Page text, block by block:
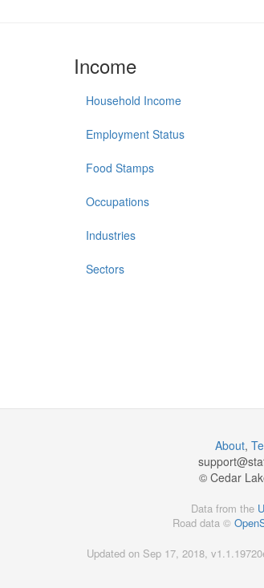
Income
Household Income
Employment Status
Food Stamps
Occupations
Industries
Sectors
About,
support@
© Cedar
Data from the
Road data ©
Updated on Sep 17, 2018,